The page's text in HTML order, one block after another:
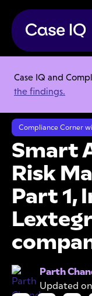
Case IQ and
the findings.
Resource Center
Smart Automation for
Compliance Corner
Smart
Risk
Part 1,
Parth
Updated on